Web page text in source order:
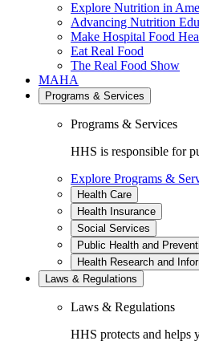
Explore Nutrition in
Advancing Nutrition
Make Hospital Food
Eat Real Food
The Real Food Show
MAHA
Programs & Services
Programs & Services
HHS is responsible for
Explore Programs &
Health Care
Health Insurance
Social Services
Public Health and
Health Research and
Laws & Regulations
Laws & Regulations
HHS protects and helps